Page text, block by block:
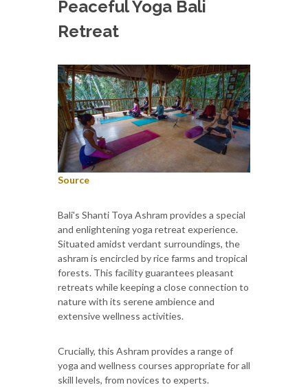
Peaceful Yoga Bali
Retreat
Source
Bali's Shanti Toya Ashram provides a special
and enlightening yoga retreat experience.
Situated amidst verdant surroundings, the
ashram is encircled by rice farms and tropical
forests. This facility guarantees pleasant
retreats while keeping a close connection to
nature with its serene ambience and
extensive wellness activities.
Crucially, this Ashram provides a range of
yoga and wellness courses appropriate for all
skill levels, from novices to experts.